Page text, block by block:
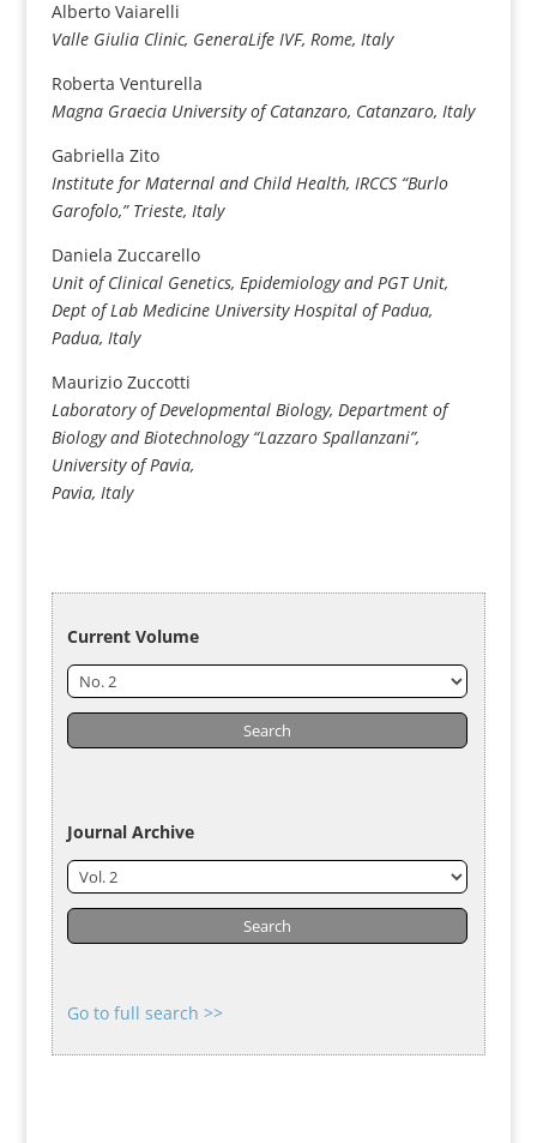
Alberto Vaiarelli
Valle Giulia Clinic, GeneraLife IVF, Rome, Italy
Roberta Venturella
Magna Graecia University of Catanzaro, Catanzaro, Italy
Gabriella Zito
Institute for Maternal and Child Health, IRCCS “Burlo
Garofolo,” Trieste, Italy
Daniela Zuccarello
Unit of Clinical Genetics, Epidemiology and PGT Unit,
Dept of Lab Medicine University Hospital of Padua,
Padua, Italy
Maurizio Zuccotti
Laboratory of Developmental Biology, Department of
Biology and Biotechnology “Lazzaro Spallanzani”,
University of Pavia,
Pavia, Italy
Current Volume
Journal Archive
Go to full search >>